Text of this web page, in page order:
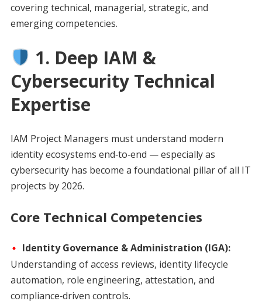
covering technical, managerial, strategic, and
emerging competencies.
1. Deep IAM &
Cybersecurity Technical
Expertise
IAM Project Managers must understand modern
identity ecosystems end‑to‑end — especially as
cybersecurity has become a foundational pillar of all IT
projects by 2026.
Core Technical Competencies
Identity Governance & Administration (IGA):
Understanding of access reviews, identity lifecycle
automation, role engineering, attestation, and
compliance‑driven controls.